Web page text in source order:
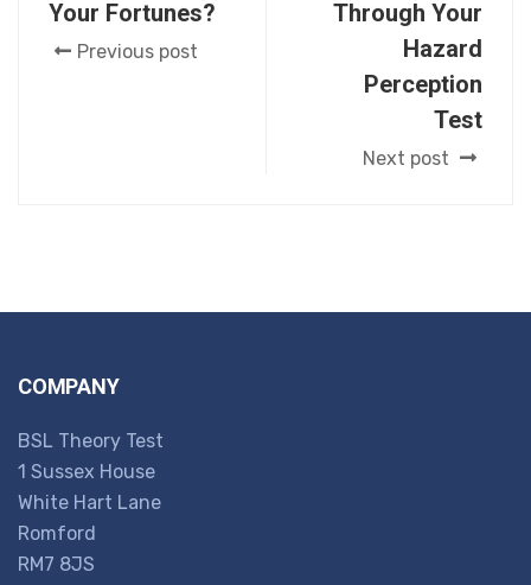
Your Fortunes?
Previous post
Through Your
Hazard
Perception
Test
Next post
COMPANY
BSL Theory Test
1 Sussex House
White Hart Lane
Romford
RM7 8JS